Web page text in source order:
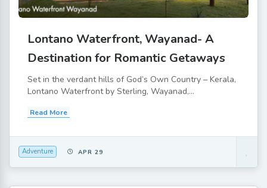
Lontano Waterfront, Wayanad- A
Destination for Romantic Getaways
Set in the verdant hills of God’s Own Country – Kerala,
Lontano Waterfront by Sterling, Wayanad,...
Read More
Adventure APR 29